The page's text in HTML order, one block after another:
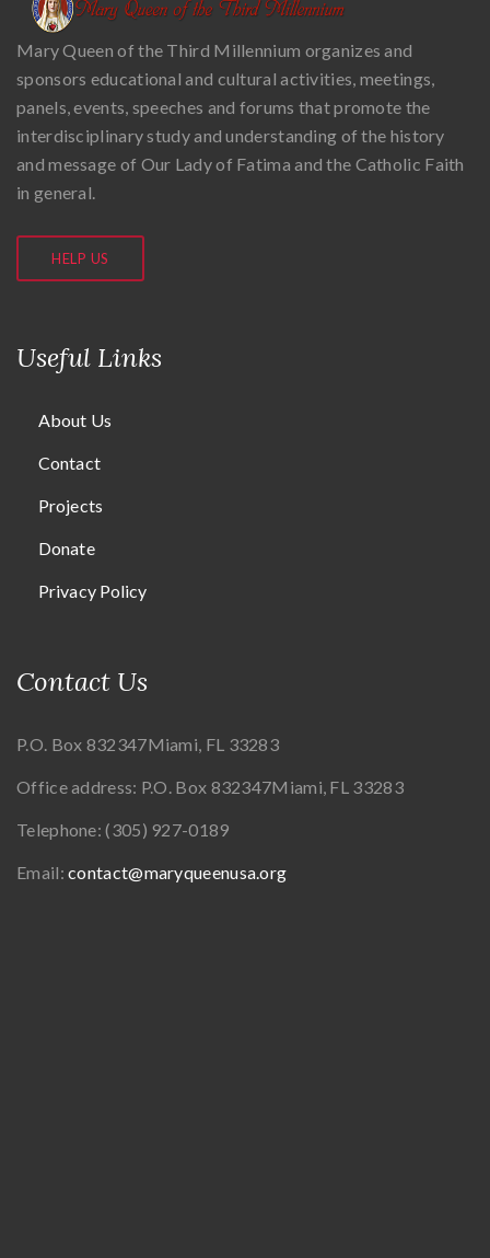
Mary Queen of the Third Millennium organizes and
sponsors educational and cultural activities, meetings,
panels, events, speeches and forums that promote the
interdisciplinary study and understanding of the history
and message of Our Lady of Fatima and the Catholic Faith
in general.
HELP US
Useful Links
About Us
Contact
Projects
Donate
Privacy Policy
Contact Us
P.O. Box 832347Miami, FL 33283
Office address: P.O. Box 832347Miami, FL 33283
Telephone: (305) 927-0189
Email: contact@maryqueenusa.org